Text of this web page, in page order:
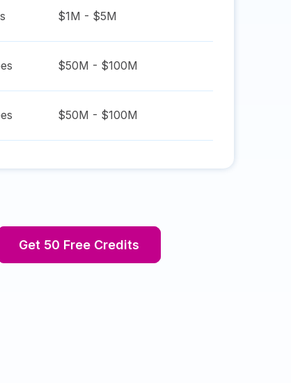
$1M - $5M
$50M - $100M
$50M - $100M
Get 50 Free Credits